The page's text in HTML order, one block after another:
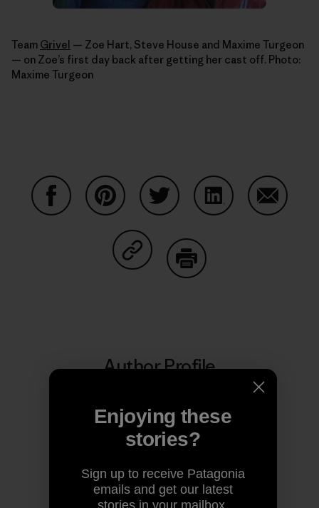
Team Grivel — Zoe Hart, Steve House and Maxime Turgeon
— on Zoe’s first day back after getting her cast off. Photo:
Maxime Turgeon
Share on Copy Link
Author Profile
Enjoying these
stories?
Sign up to receive Patagonia
emails and get our latest
stories in your mailbox.